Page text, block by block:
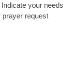
your needs
prayer request